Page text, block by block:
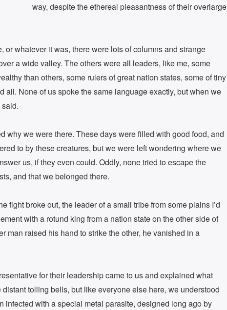
way, despite the ethereal pleasantness of their overlarge
or whatever it was, there were lots of columns and strange
a wide valley. The others were all leaders, like me, some
than others, some rulers of great nation states, some of tiny
all. None of us spoke the same language exactly, but when we
why we were there. These days were filled with good food, and
to by these creatures, but we were left wondering where we
us, if they even could. Oddly, none tried to escape the
and that we belonged there.
fight broke out, the leader of a small tribe from some plains I’d
with a rotund king from a nation state on the other side of
man raised his hand to strike the other, he vanished in a
for their leadership came to us and explained what
tolling bells, but like everyone else here, we understood
infected with a special metal parasite, designed long ago by